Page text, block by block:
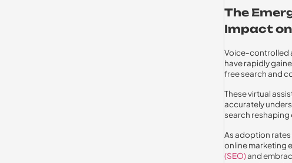
The
Impact
Voice-controlled
have rapidly
free search and
These virtual
accurately
search reshaping
As adoption
online marketing
(SEO)and